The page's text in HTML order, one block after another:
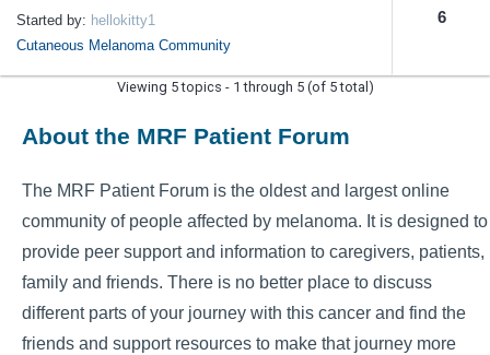
Started by: hellokitty1
Cutaneous Melanoma Community
6
Viewing 5 topics - 1 through 5 (of 5 total)
About the MRF Patient Forum
The MRF Patient Forum is the oldest and largest online
community of people affected by melanoma. It is designed to
provide peer support and information to caregivers, patients,
family and friends. There is no better place to discuss
different parts of your journey with this cancer and find the
friends and support resources to make that journey more